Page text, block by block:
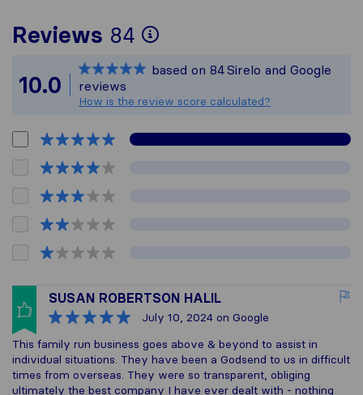
Reviews 84
To give you the
All reviews
10.0
based on 84Sirelo and Google
reviews
How is the review score calculated?
SUSAN ROBERTSON HALIL
July 10, 2024 on Google
This family run business goes above & beyond to assist in
individual situations. They have been a Godsend to us in difficult
times from overseas. They were so transparent, obliging
ultimately the best company I have ever dealt with - nothing